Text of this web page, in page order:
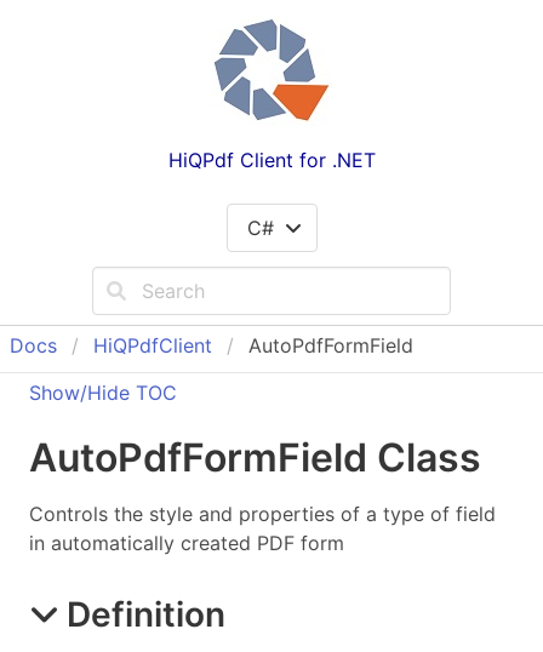
HiQPdf Client for .NET
C#
Docs HiQPdfClient
AutoPdfFormField
Show/Hide TOC
AutoPdfFormField Class
Controls the style and properties of a type of field
in automatically created PDF form
Definition